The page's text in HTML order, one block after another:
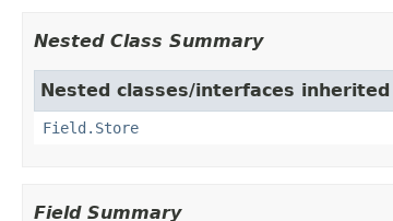
Nested Class Summary
Nested classes/interfaces
Field.Store
Field Summary